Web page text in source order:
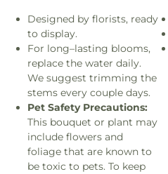
Designed by florists, ready
to display.
For long–lasting blooms,
replace the water daily.
We suggest trimming the
stems every couple days.
Pet Safety Precautions:
This bouquet or plant may
include flowers and
foliage that are known to
be toxic to pets. To keep